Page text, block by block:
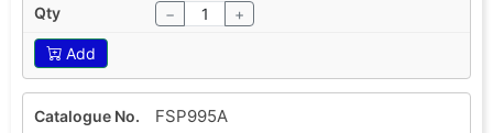
− +
Add
FSP995A